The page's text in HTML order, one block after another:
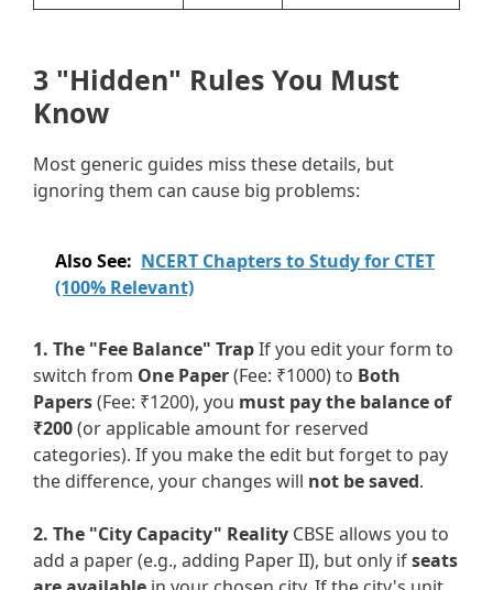
3 "Hidden" Rules You Must
Know
Most generic guides miss these details, but
ignoring them can cause big problems:
Also See: NCERT Chapters to Study for CTET
(100% Relevant)
1. The "Fee Balance" TrapIf you edit your form to
switch from One Paper(Fee: ₹1000) to Both
Papers(Fee: ₹1200), you must pay the balance of
₹200(or applicable amount for reserved
categories). If you make the edit but forget to pay
the difference, your changes will not be saved.
2. The "City Capacity" Reality CBSE allows you to
add a paper (e.g., adding Paper II), but only ifseats